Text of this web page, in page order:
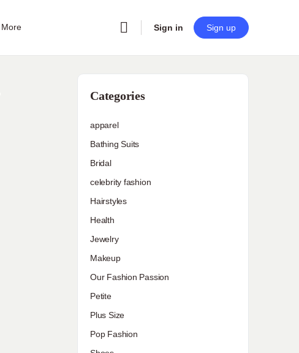
More Sign in Sign up
Categories
apparel
Bathing Suits
Bridal
celebrity fashion
Hairstyles
Health
Jewelry
Makeup
Our Fashion Passion
Petite
Plus Size
Pop Fashion